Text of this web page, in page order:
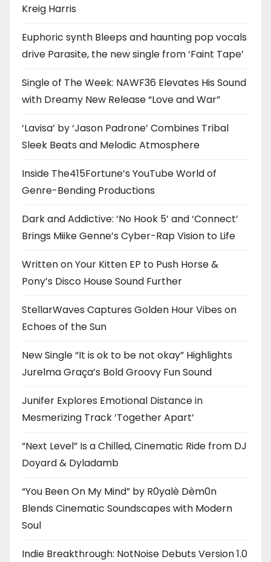
Kreig Harris
Euphoric synth Bleeps and haunting pop vocals
drive Parasite, the new single from ‘Faint Tape’
Single of The Week: NAWF36 Elevates His Sound
with Dreamy New Release “Love and War”
‘Lavisa’ by ‘Jason Padrone’ Combines Tribal
Sleek Beats and Melodic Atmosphere
Inside The415Fortune’s YouTube World of
Genre-Bending Productions
Dark and Addictive: ‘No Hook 5’ and ‘Connect’
Brings Miike Genne’s Cyber-Rap Vision to Life
Written on Your Kitten EP to Push Horse &
Pony’s Disco House Sound Further
StellarWaves Captures Golden Hour Vibes on
Echoes of the Sun
New Single “It is ok to be not okay” Highlights
Jurelma Graça’s Bold Groovy Fun Sound
Junifer Explores Emotional Distance in
Mesmerizing Track ‘Together Apart’
“Next Level” Is a Chilled, Cinematic Ride from DJ
Doyard & Dyladamb
“You Been On My Mind” by R0yalè Dèm0n
Blends Cinematic Soundscapes with Modern
Soul
Indie Breakthrough: NotNoise Debuts Version 1.0